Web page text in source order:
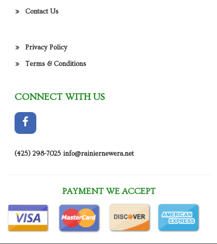
Contact Us
Privacy Policy
Terms & Conditions
CONNECT WITH US
(425) 298-7025 info@rainiernewera.net
PAYMENT WE ACCEPT